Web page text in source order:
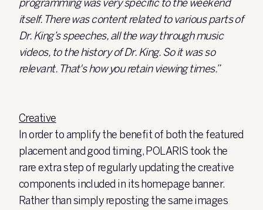
programming was very specific to the weekend
itself. There was content related to various parts of
Dr. King’s speeches, all the way through music
videos, to the history of Dr. King. So it was so
relevant. That's how you retain viewing times.”
Creative
In order to amplify the benefit of both the featured
placement and good timing, POLARIS took the
rare extra step of regularly updating the creative
components included in its homepage banner.
Rather than simply reposting the same images